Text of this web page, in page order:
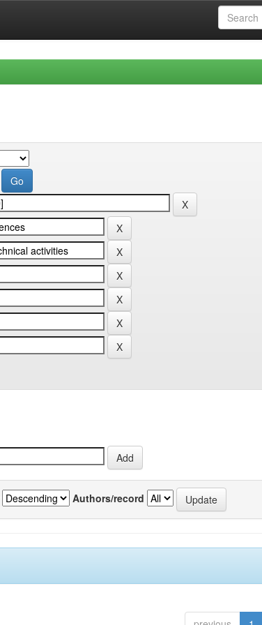
Authors/record